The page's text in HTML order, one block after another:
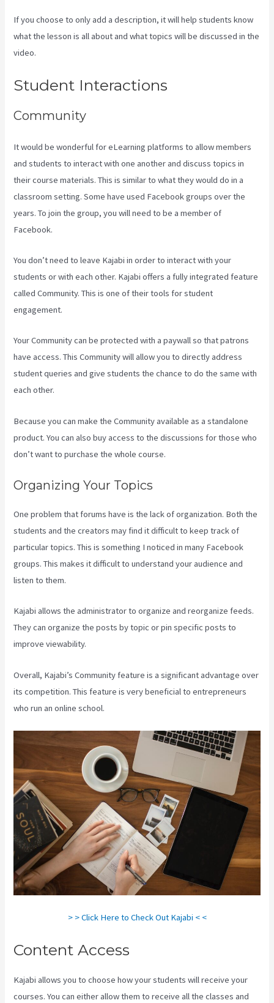
If you choose to only add a description, it will help students know
what the lesson is all about and what topics will be discussed in the
video.
Student Interactions
Community
It would be wonderful for eLearning platforms to allow members
and students to interact with one another and discuss topics in
their course materials. This is similar to what they would do in a
classroom setting. Some have used Facebook groups over the
years. To join the group, you will need to be a member of
Facebook.
You don’t need to leave Kajabi in order to interact with your
students or with each other. Kajabi offers a fully integrated feature
called Community. This is one of their tools for student
engagement.
Your Community can be protected with a paywall so that patrons
have access. This Community will allow you to directly address
student queries and give students the chance to do the same with
each other.
Because you can make the Community available as a standalone
product. You can also buy access to the discussions for those who
don’t want to purchase the whole course.
Organizing Your Topics
One problem that forums have is the lack of organization. Both the
students and the creators may find it difficult to keep track of
particular topics. This is something I noticed in many Facebook
groups. This makes it difficult to understand your audience and
listen to them.
Kajabi allows the administrator to organize and reorganize feeds.
They can organize the posts by topic or pin specific posts to
improve viewability.
Overall, Kajabi’s Community feature is a significant advantage over
its competition. This feature is very beneficial to entrepreneurs
who run an online school.
> > Click Here to Check Out Kajabi < <
Content Access
Kajabi allows you to choose how your students will receive your
courses. You can either allow them to receive all the classes and